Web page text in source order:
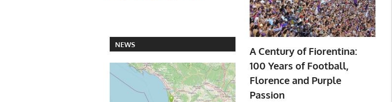
NEWS
A Century of Fiorentina:
100 Years of Football,
Florence and Purple
Passion